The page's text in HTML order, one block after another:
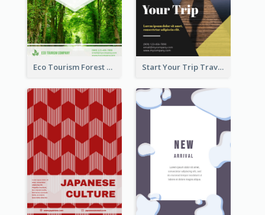
Eco Tourism Forest Flyer Start Your Trip Travelling Flyer